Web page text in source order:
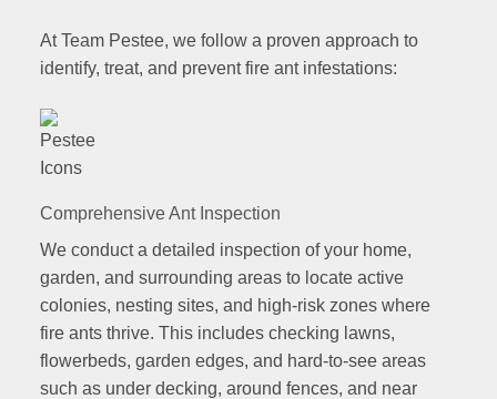
At Team Pestee, we follow a proven approach to
identify, treat, and prevent fire ant infestations:
Comprehensive Ant Inspection
We conduct a detailed inspection of your home,
garden, and surrounding areas to locate active
colonies, nesting sites, and high-risk zones where
fire ants thrive. This includes checking lawns,
flowerbeds, garden edges, and hard-to-see areas
such as under decking, around fences, and near